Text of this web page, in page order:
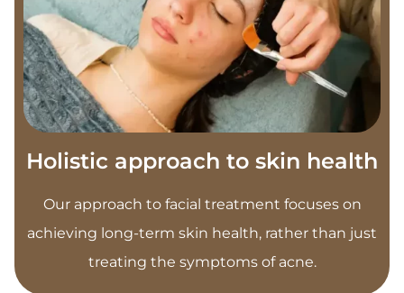
Holistic approach to skin health
Our approach to facial treatment focuses on
achieving long-term skin health, rather than just
treating the symptoms of acne.